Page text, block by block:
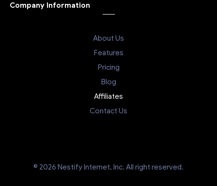
Company Information
About Us
Features
Pricing
Blog
Affiliates
Contact Us
© 2026 Nestify Internet, Inc. All right reserved.